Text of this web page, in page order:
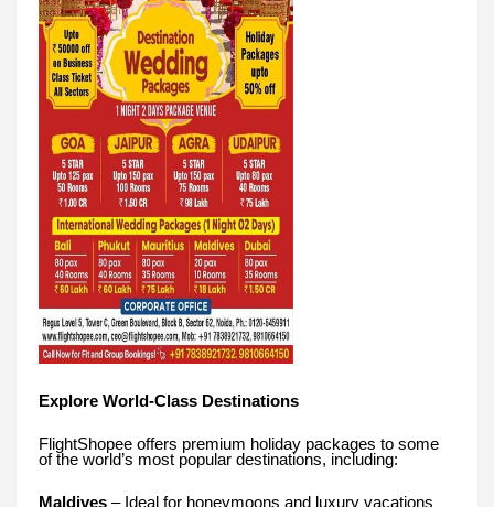
Explore World-Class Destinations
FlightShopee offers premium holiday packages to some
of the world’s most popular destinations, including:
Maldives – Ideal for honeymoons and luxury vacations